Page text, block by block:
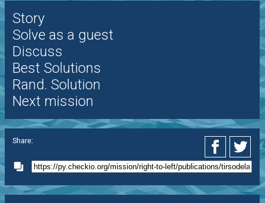
Story
Solve as a guest
Discuss
Best Solutions
Rand. Solution
Next mission
Share: